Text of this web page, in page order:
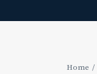
Home